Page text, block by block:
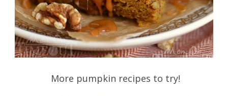
More pumpkin recipes to try!